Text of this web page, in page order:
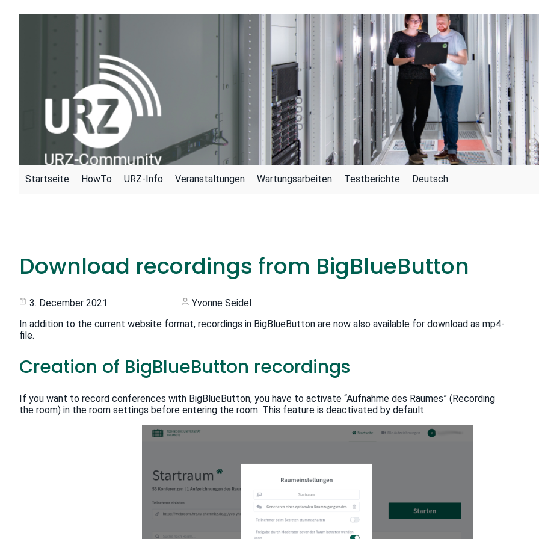
Startseite HowTo URZ-Info Veranstaltungen Wartungsarbeiten Testberichte Deutsch
Download recordings from BigBlueButton
3. December 2021
Yvonne Seidel
In addition to the current website format, recordings in BigBlueButton are now also available for download as mp4-
file.
Creation of BigBlueButton recordings
If you want to record conferences with BigBlueButton, you have to activate “Aufnahme des Raumes” (Recording
the room) in the room settings before entering the room. This feature is deactivated by default.